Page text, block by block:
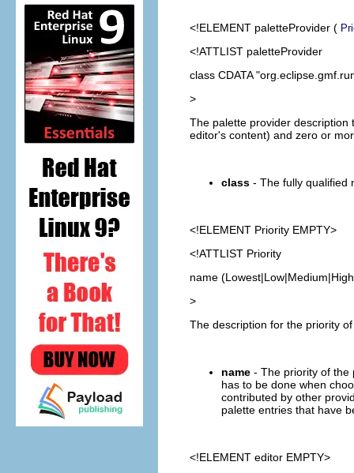
<!ELEMENT paletteProvider (
<!ATTLIST paletteProvider
class CDATA
>
The palette provider description
editor's content) and zero or
class - The fully qualified
<!ELEMENT Priority EMPTY>
<!ATTLIST Priority
name
>
The description for the priority
name - The priority of the
has to be done when
contributed by other
palette entries that have
<!ELEMENT editor EMPTY>